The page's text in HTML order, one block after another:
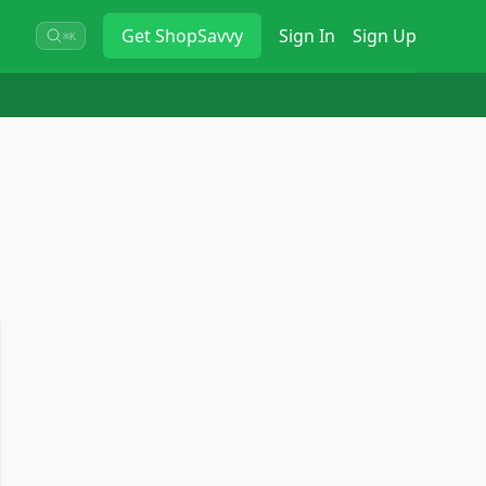
⌘K GetShopSavvy Sign In Sign Up